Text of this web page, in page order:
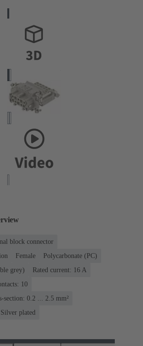
block connector
Female
Polycarbonate (PC)
grey)
Rated current: ‌16 A
10
section: 0.2 ... 2.5 mm²
Silver plated